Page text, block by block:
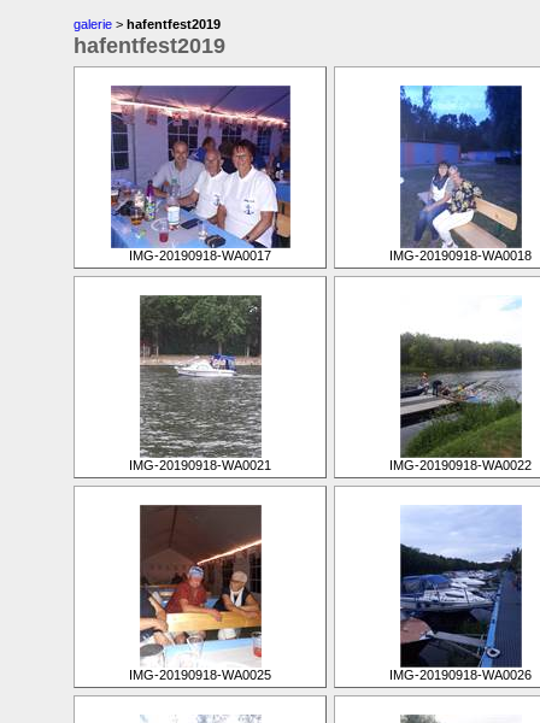
galerie > hafentfest2019
hafentfest2019
IMG-20190918-WA0017 IMG-20190918-WA0018
IMG-20190918-WA0021 IMG-20190918-WA0022
IMG-20190918-WA0025 IMG-20190918-WA0026